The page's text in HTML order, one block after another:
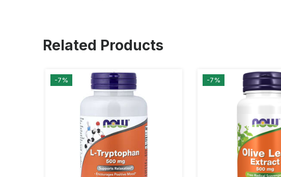
Related Products
-7% -7%